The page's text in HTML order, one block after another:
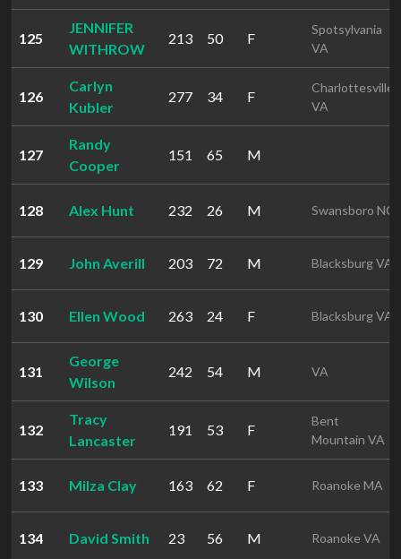
125
JENNIFER
WITHROW
213 50 F
Spotsylvania
VA
126
Carlyn
Kubler
277 34 F
Charlottesville
VA
127
Randy
Cooper
151 65 M
128 Alex Hunt 232 26 M Swansboro NC
129 John Averill 203 72 M Blacksburg VA
130 Ellen Wood 263 24 F Blacksburg VA
131
George
Wilson
242 54 M VA
132
Tracy
Lancaster
191 53 F
Bent
Mountain VA
133 Milza Clay 163 62 F Roanoke MA
134 David Smith 23 56 M Roanoke VA